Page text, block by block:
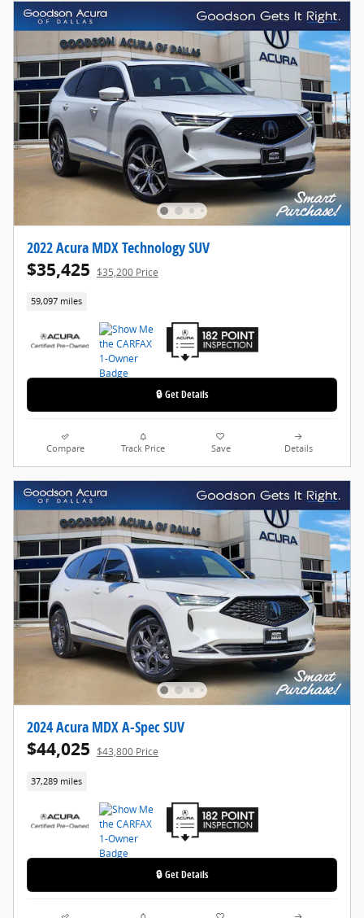
2022 Acura MDX Technology SUV
$35,425 $35,200 Price
59,097 miles
🔒 Get Details
Compare Track Price Save Details
2024 Acura MDX A-Spec SUV
$44,025 $43,800 Price
37,289 miles
🔒 Get Details